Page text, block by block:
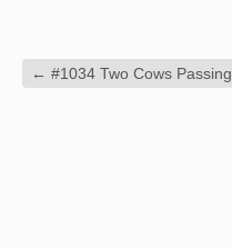
← #1034 Two Cows Passing